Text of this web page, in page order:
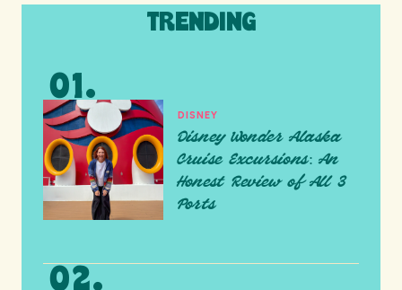
TRENDING
DISNEY
Disney Wonder Alaska
Cruise Excursions: An
Honest Review of All 3
Ports